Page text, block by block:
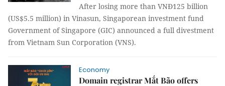
After losing more than VNĐ125 billion
(US$5.5 million) in Vinasun, Singaporean investment fund
Government of Singapore (GIC) announced a full divestment
from Vietnam Sun Corporation (VNS).
Economy
Domain registrar Mắt Bão offers